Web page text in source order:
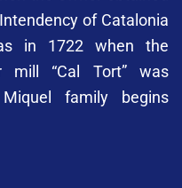
of Catalonia
in 1722 when the
mill “Cal Tort” was
family begins